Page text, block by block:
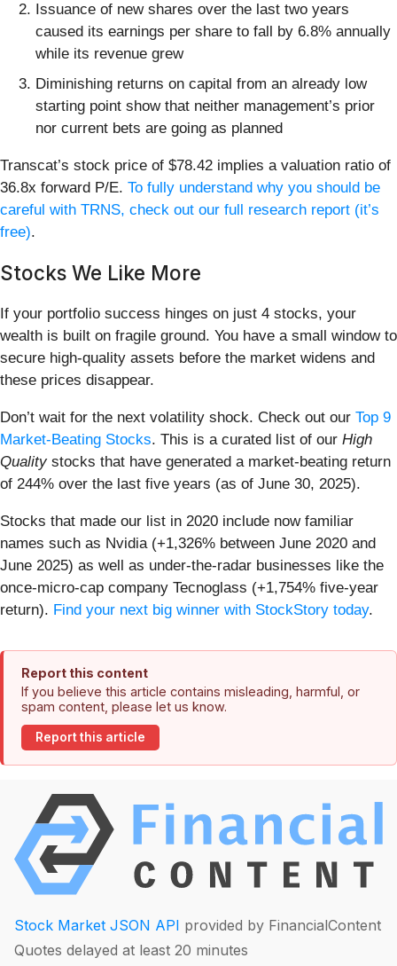
Issuance of new shares over the last two years
caused its earnings per share to fall by 6.8% annually
while its revenue grew
Diminishing returns on capital from an already low
starting point show that neither management’s prior
nor current bets are going as planned
Transcat’s stock price of $78.42 implies a valuation ratio of
36.8x forward P/E. To fully understand why you should be
careful with TRNS, check out our full research report (it’s
free).
Stocks We Like More
If your portfolio success hinges on just 4 stocks, your
wealth is built on fragile ground. You have a small window to
secure high-quality assets before the market widens and
these prices disappear.
Don’t wait for the next volatility shock. Check out our Top 9
Market-Beating Stocks. This is a curated list of our High
Qualitystocks that have generated a market-beating return
of 244% over the last five years (as of June 30, 2025).
Stocks that made our list in 2020 include now familiar
names such as Nvidia (+1,326% between June 2020 and
June 2025) as well as under-the-radar businesses like the
once-micro-cap company Tecnoglass (+1,754% five-year
return). Find your next big winner with StockStory today.
Report this content
If you believe this article contains misleading, harmful, or
spam content, please let us know.
Report this article
Stock Market JSON API provided by FinancialContent
Quotes delayed at least 20 minutes